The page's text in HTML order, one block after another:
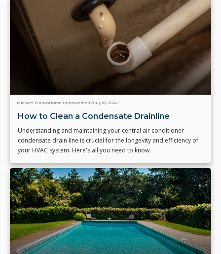
Michael FrancoHome ImprovementJuly 20, 2024
How to Clean a Condensate Drainline
Understanding and maintaining your central air conditioner
condensate drain line is crucial for the longevity and efficiency of
your HVAC system. Here's all you need to know.